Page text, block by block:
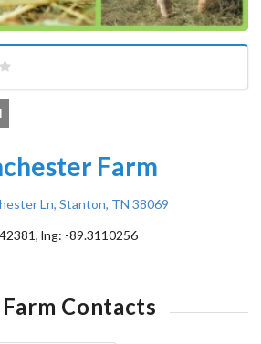
Farm
Ln, Stanton, TN 38069
, lng: -89.3110256
Farm Contacts